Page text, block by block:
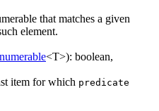
that matches a given
element.
<T>): boolean,
item for which predicate